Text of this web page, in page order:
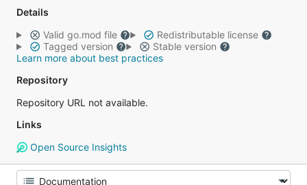
Details
Valid go.mod file
Redistributable license
Tagged version
Stable version
Learn more about best practices
Repository
Repository URL not available.
Links
Open Source Insights